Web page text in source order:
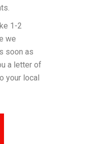
1-2
we
soon as
a letter of
your local